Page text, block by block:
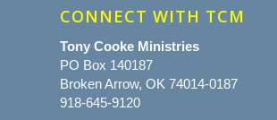
CONNECT WITH TCM
Tony Cooke Ministries
PO Box 140187
Broken Arrow, OK 74014-0187
918-645-9120